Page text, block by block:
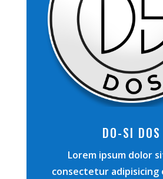
DO-SI DOS
Lorem ipsum dolor
consectetur adipisicing